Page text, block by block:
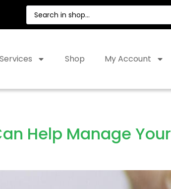
Services Shop My Account
Help Manage Your